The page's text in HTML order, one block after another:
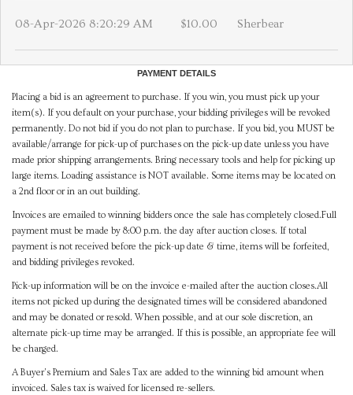
08-Apr-2026 8:20:29 AM $10.00 Sherbear
PAYMENT DETAILS
Placing a bid is an agreement to purchase. If you win, you must pick up your
item(s). If you default on your purchase, your bidding privileges will be revoked
permanently. Do not bid if you do not plan to purchase. If you bid, you MUST be
available/arrange for pick-up of purchases on the pick-up date unless you have
made prior shipping arrangements. Bring necessary tools and help for picking up
large items. Loading assistance is NOT available. Some items may be located on
a 2nd floor or in an out building.
Invoices are emailed to winning bidders once the sale has completely closed.Full
payment must be made by 8:00 p.m. the day after auction closes. If total
payment is not received before the pick-up date & time, items will be forfeited,
and bidding privileges revoked.
Pick-up information will be on the invoice e-mailed after the auction closes.All
items not picked up during the designated times will be considered abandoned
and may be donated or resold. When possible, and at our sole discretion, an
alternate pick-up time may be arranged. If this is possible, an appropriate fee will
be charged.
A Buyer's Premium and Sales Tax are added to the winning bid amount when
invoiced. Sales tax is waived for licensed re-sellers.